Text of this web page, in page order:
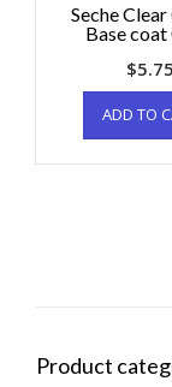
Seche
Base coat
$5.75
ADD TO
Product